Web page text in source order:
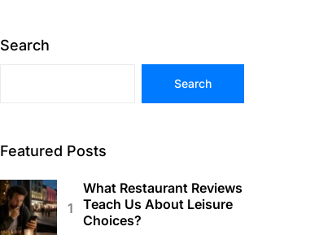
Search
Search
Featured Posts
What Restaurant Reviews
Teach Us About Leisure
Choices?